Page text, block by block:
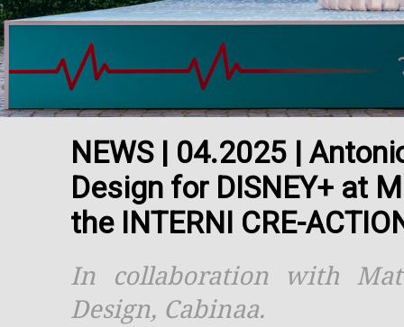
NEWS | 04.2025 |
Design for DISNEY+ at
the INTERNI CRE-
In collaboration with
Design, Cabinaa.